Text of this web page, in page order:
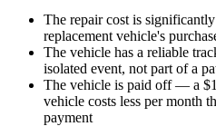
The repair cost is
replacement vehicle's
The vehicle has a reliable
isolated event, not part of a
The vehicle is paid off — a
vehicle costs less per month
payment